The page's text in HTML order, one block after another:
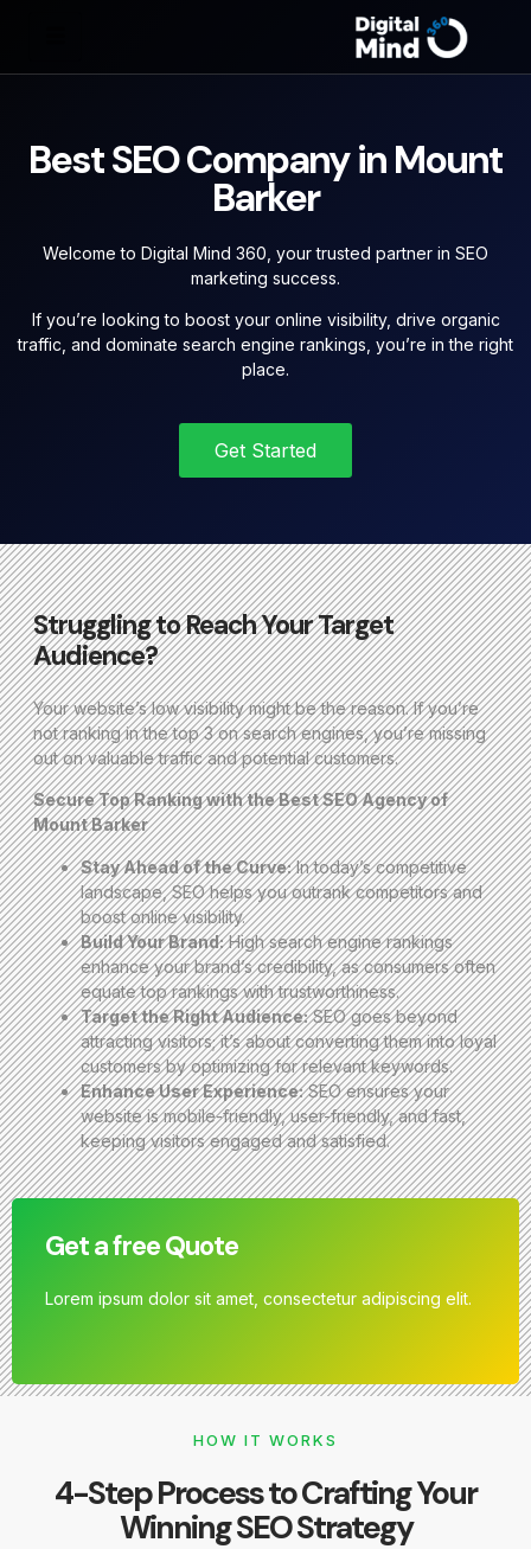
Best SEO Company in Mount
Barker
Welcome to Digital Mind 360, your trusted partner in SEO
marketing success.
If you’re looking to boost your online visibility, drive organic
traffic, and dominate search engine rankings, you’re in the right
place.
Get Started
Struggling to Reach Your Target
Audience?
Your website’s low visibility might be the reason. If you’re
not ranking in the top 3 on search engines, you’re missing
out on valuable traffic and potential customers.
Secure Top Ranking with the Best SEO Agency of
Mount Barker
Stay Ahead of the Curve:In today’s competitive
landscape, SEO helps you outrank competitors and
boost online visibility.
Build Your Brand:High search engine rankings
enhance your brand’s credibility, as consumers often
equate top rankings with trustworthiness.
Target the Right Audience:SEO goes beyond
attracting visitors; it’s about converting them into loyal
customers by optimizing for relevant keywords.
Enhance User Experience:SEO ensures your
website is mobile-friendly, user-friendly, and fast,
keeping visitors engaged and satisfied.
Get a free Quote
Lorem ipsum dolor sit amet, consectetur adipiscing elit.
HOW IT WORKS
4-Step Process to Crafting Your
Winning SEO Strategy